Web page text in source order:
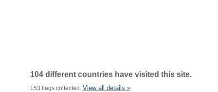
104 different countries have visited this site.
153 flags collected. View all details »